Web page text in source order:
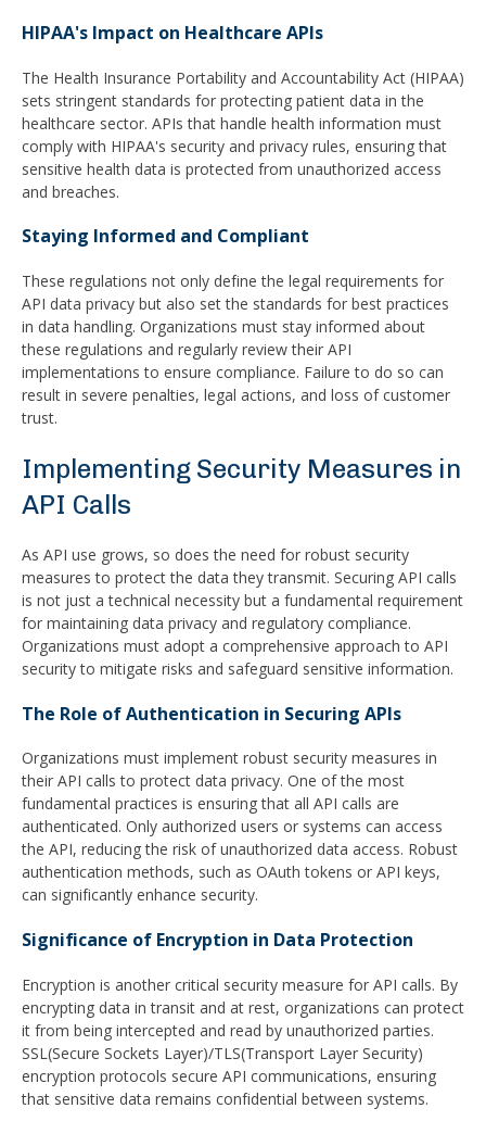
HIPAA's Impact on Healthcare APIs
The Health Insurance Portability and Accountability Act (HIPAA)
sets stringent standards for protecting patient data in the
healthcare sector. APIs that handle health information must
comply with HIPAA's security and privacy rules, ensuring that
sensitive health data is protected from unauthorized access
and breaches.
Staying Informed and Compliant
These regulations not only define the legal requirements for
API data privacy but also set the standards for best practices
in data handling. Organizations must stay informed about
these regulations and regularly review their API
implementations to ensure compliance. Failure to do so can
result in severe penalties, legal actions, and loss of customer
trust.
Implementing Security Measures in
API Calls
As API use grows, so does the need for robust security
measures to protect the data they transmit. Securing API calls
is not just a technical necessity but a fundamental requirement
for maintaining data privacy and regulatory compliance.
Organizations must adopt a comprehensive approach to API
security to mitigate risks and safeguard sensitive information.
The Role of Authentication in Securing APIs
Organizations must implement robust security measures in
their API calls to protect data privacy. One of the most
fundamental practices is ensuring that all API calls are
authenticated. Only authorized users or systems can access
the API, reducing the risk of unauthorized data access. Robust
authentication methods, such as OAuth tokens or API keys,
can significantly enhance security.
Significance of Encryption in Data Protection
Encryption is another critical security measure for API calls. By
encrypting data in transit and at rest, organizations can protect
it from being intercepted and read by unauthorized parties.
SSL(Secure Sockets Layer)/TLS(Transport Layer Security)
encryption protocols secure API communications, ensuring
that sensitive data remains confidential between systems.